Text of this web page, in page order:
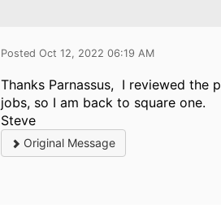
Posted Oct 12, 2022 06:19 AM
Thanks Parnassus, I reviewed the
jobs, so I am back to square one.
Steve
Original Message